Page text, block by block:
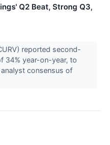
Q2 Beat, Strong Q3,
reported second-
34% year-on-year, to
consensus of